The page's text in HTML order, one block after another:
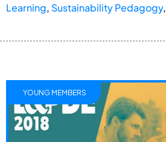
Learning, Sustainability Pedagogy,
YOUNG MEMBERS